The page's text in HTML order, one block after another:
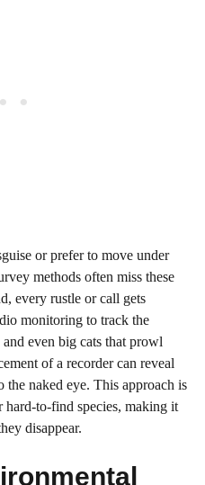
or prefer to move under
methods often miss these
every rustle or call gets
monitoring to track the
even big cats that prowl
of a recorder can reveal
the naked eye. This approach is
to-find species, making it
disappear.